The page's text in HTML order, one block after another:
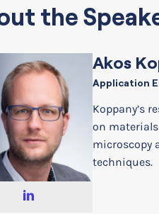
the
Akos
Application
Koppany’s
on
microscopy
techniques.